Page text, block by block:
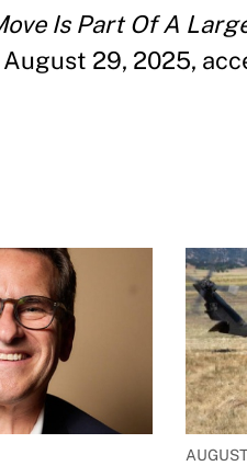
Is Part Of A
29, 2025,